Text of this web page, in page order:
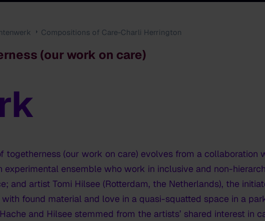
Compositions of Care-Charli Herrington
(our work on care)
togetherness (our work on care) evolves from a collaboration
experimental ensemble who work in inclusive and non-
and artist Tomi Hilsee (Rotterdam, the Netherlands), the
found material and love in a quasi-squatted space in a
and Hilsee stemmed from the artists’ shared interest in